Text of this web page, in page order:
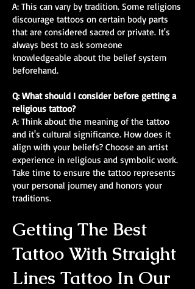
A: This can vary by tradition. Some religions
discourage tattoos on certain body parts
that are considered sacred or private. It's
always best to ask someone
knowledgeable about the belief system
beforehand.
Q: What should I consider before getting a
religious tattoo?
A: Think about the meaning of the tattoo
and it's cultural significance. How does it
align with your beliefs? Choose an artist
experience in religious and symbolic work.
Take time to ensure the tattoo represents
your personal journey and honors your
traditions.
Getting The Best
Tattoo With Straight
Lines Tattoo In Our